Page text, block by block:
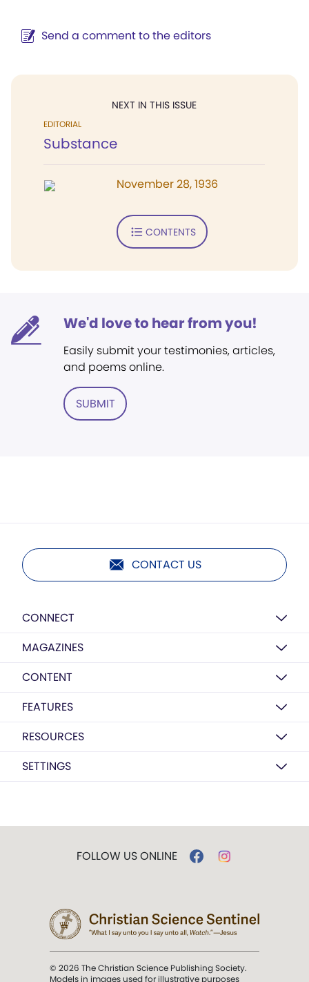
Send a comment to the editors
NEXT IN THIS ISSUE
EDITORIAL
Substance
November 28, 1936
CONTENTS
We'd love to hear from you!
Easily submit your testimonies, articles,
and poems online.
SUBMIT
CONTACT US
CONNECT
MAGAZINES
CONTENT
FEATURES
RESOURCES
SETTINGS
FOLLOW US ONLINE
© 2026 The Christian Science Publishing Society.
Models in images used for illustrative purposes